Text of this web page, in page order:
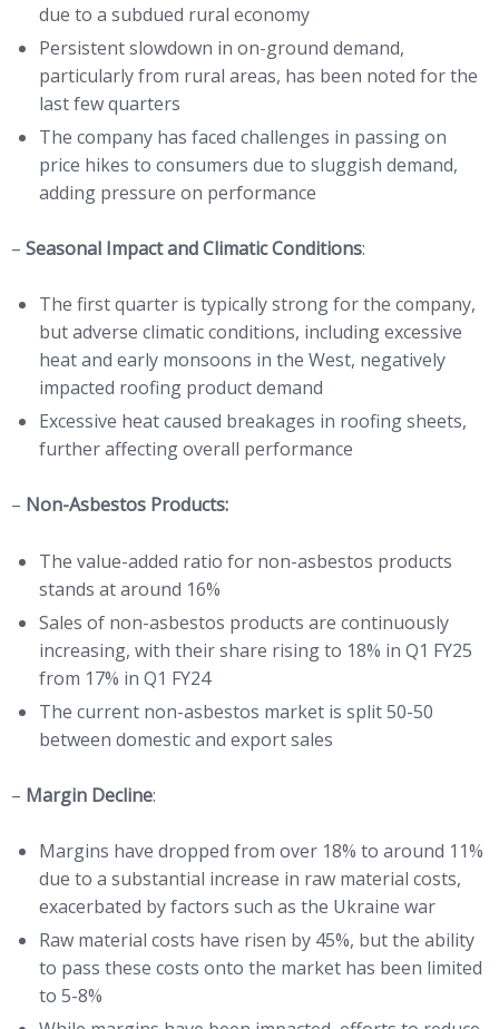
due to a subdued rural economy
Persistent slowdown in on-ground demand,
particularly from rural areas, has been noted for the
last few quarters
The company has faced challenges in passing on
price hikes to consumers due to sluggish demand,
adding pressure on performance
– Seasonal Impact and Climatic Conditions:
The first quarter is typically strong for the company,
but adverse climatic conditions, including excessive
heat and early monsoons in the West, negatively
impacted roofing product demand
Excessive heat caused breakages in roofing sheets,
further affecting overall performance
– Non-Asbestos Products:
The value-added ratio for non-asbestos products
stands at around 16%
Sales of non-asbestos products are continuously
increasing, with their share rising to 18% in Q1 FY25
from 17% in Q1 FY24
The current non-asbestos market is split 50-50
between domestic and export sales
– Margin Decline:
Margins have dropped from over 18% to around 11%
due to a substantial increase in raw material costs,
exacerbated by factors such as the Ukraine war
Raw material costs have risen by 45%, but the ability
to pass these costs onto the market has been limited
to 5-8%